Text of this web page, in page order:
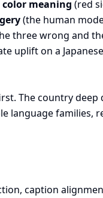
color meaning (red
(the human
three wrong and
uplift on a
The country deep
language families,
caption